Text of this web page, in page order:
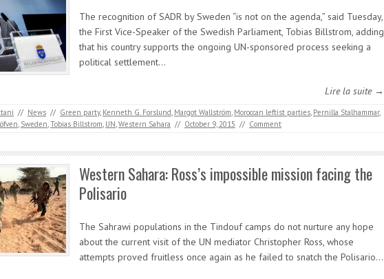
The recognition of SADR by Sweden “is not on the agenda,” said Tuesday,
the First Vice-Speaker of the Swedish Parliament, Tobias Billstrom, adding
that his country supports the ongoing UN-sponsored process seeking a
political settlement…
Lire la suite →
// News // Green party, Kenneth G. Forslund, Margot Wallström, Moroccan leftist parties, Pernilla Stalhammar,
, Sweden,Tobias Billstrom, UN,Western Sahara // October 9, 2015 // Comment
Western Sahara: Ross’s impossible mission facing the
Polisario
The Sahrawi populations in the Tindouf camps do not nurture any hope
about the current visit of the UN mediator Christopher Ross, whose
attempts proved fruitless once again as he failed to snatch the Polisario…